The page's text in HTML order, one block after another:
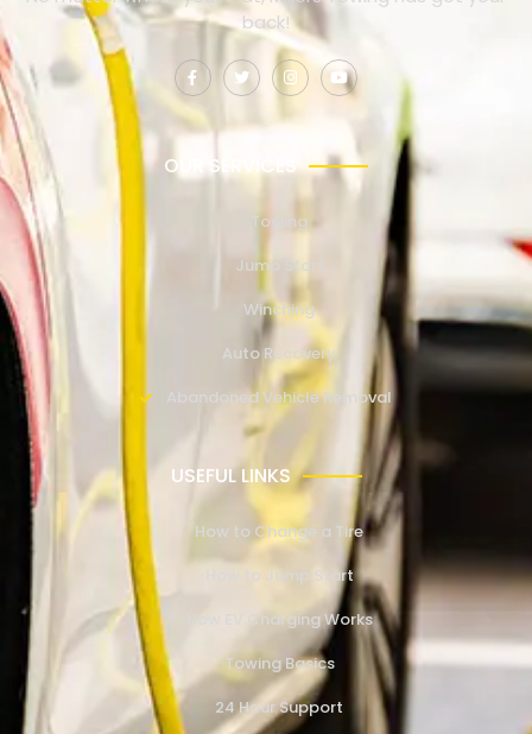
back!
OUR SERVICES
Towing
Jump Start
Winching
Auto Recovery
Abandoned Vehicle Removal
USEFUL LINKS
How to Change a Tire
How to Jump Start
How EV Charging Works
Towing Basics
24 Hour Support